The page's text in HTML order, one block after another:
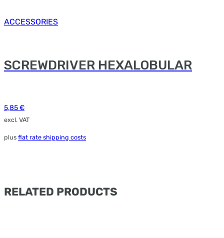
ACCESSORIES
SCREWDRIVER HEXALOBULAR
5,85 €
excl. VAT
plus flat rate shipping costs
RELATED PRODUCTS